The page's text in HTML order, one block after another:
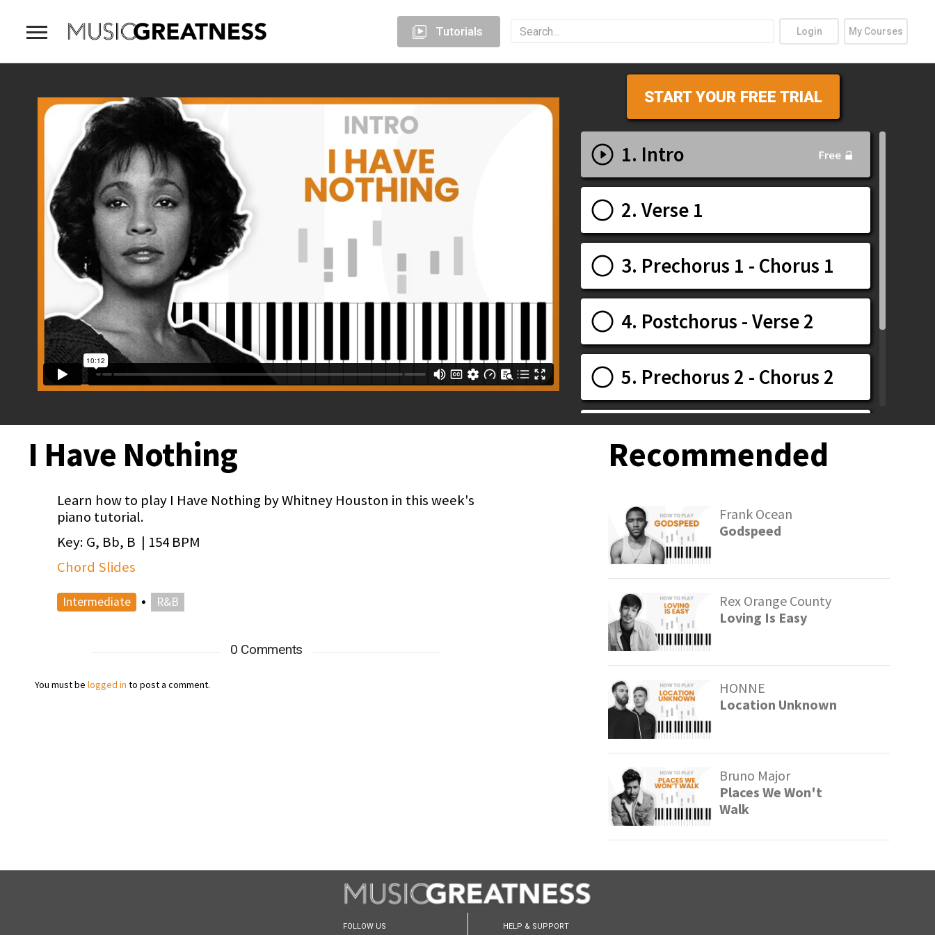
Tutorials Login My Courses
START YOUR FREE TRIAL
1. Intro
2. Verse 1
3. Prechorus 1 - Chorus 1
4. Postchorus - Verse 2
5. Prechorus 2 - Chorus 2
6. Chorus 3 - Outro
I Have Nothing
Learn how to play I Have Nothing by Whitney Houston in this week's
piano tutorial.
Key: G, Bb, B | 154 BPM
Chord Slides
Intermediate • R&B
0 Comments
You must be logged in to post a comment.
Recommended
Frank Ocean
Godspeed
Rex Orange County
Loving Is Easy
HONNE
Location Unknown
Bruno Major
Places We Won't
Walk
FOLLOW US HELP & SUPPORT